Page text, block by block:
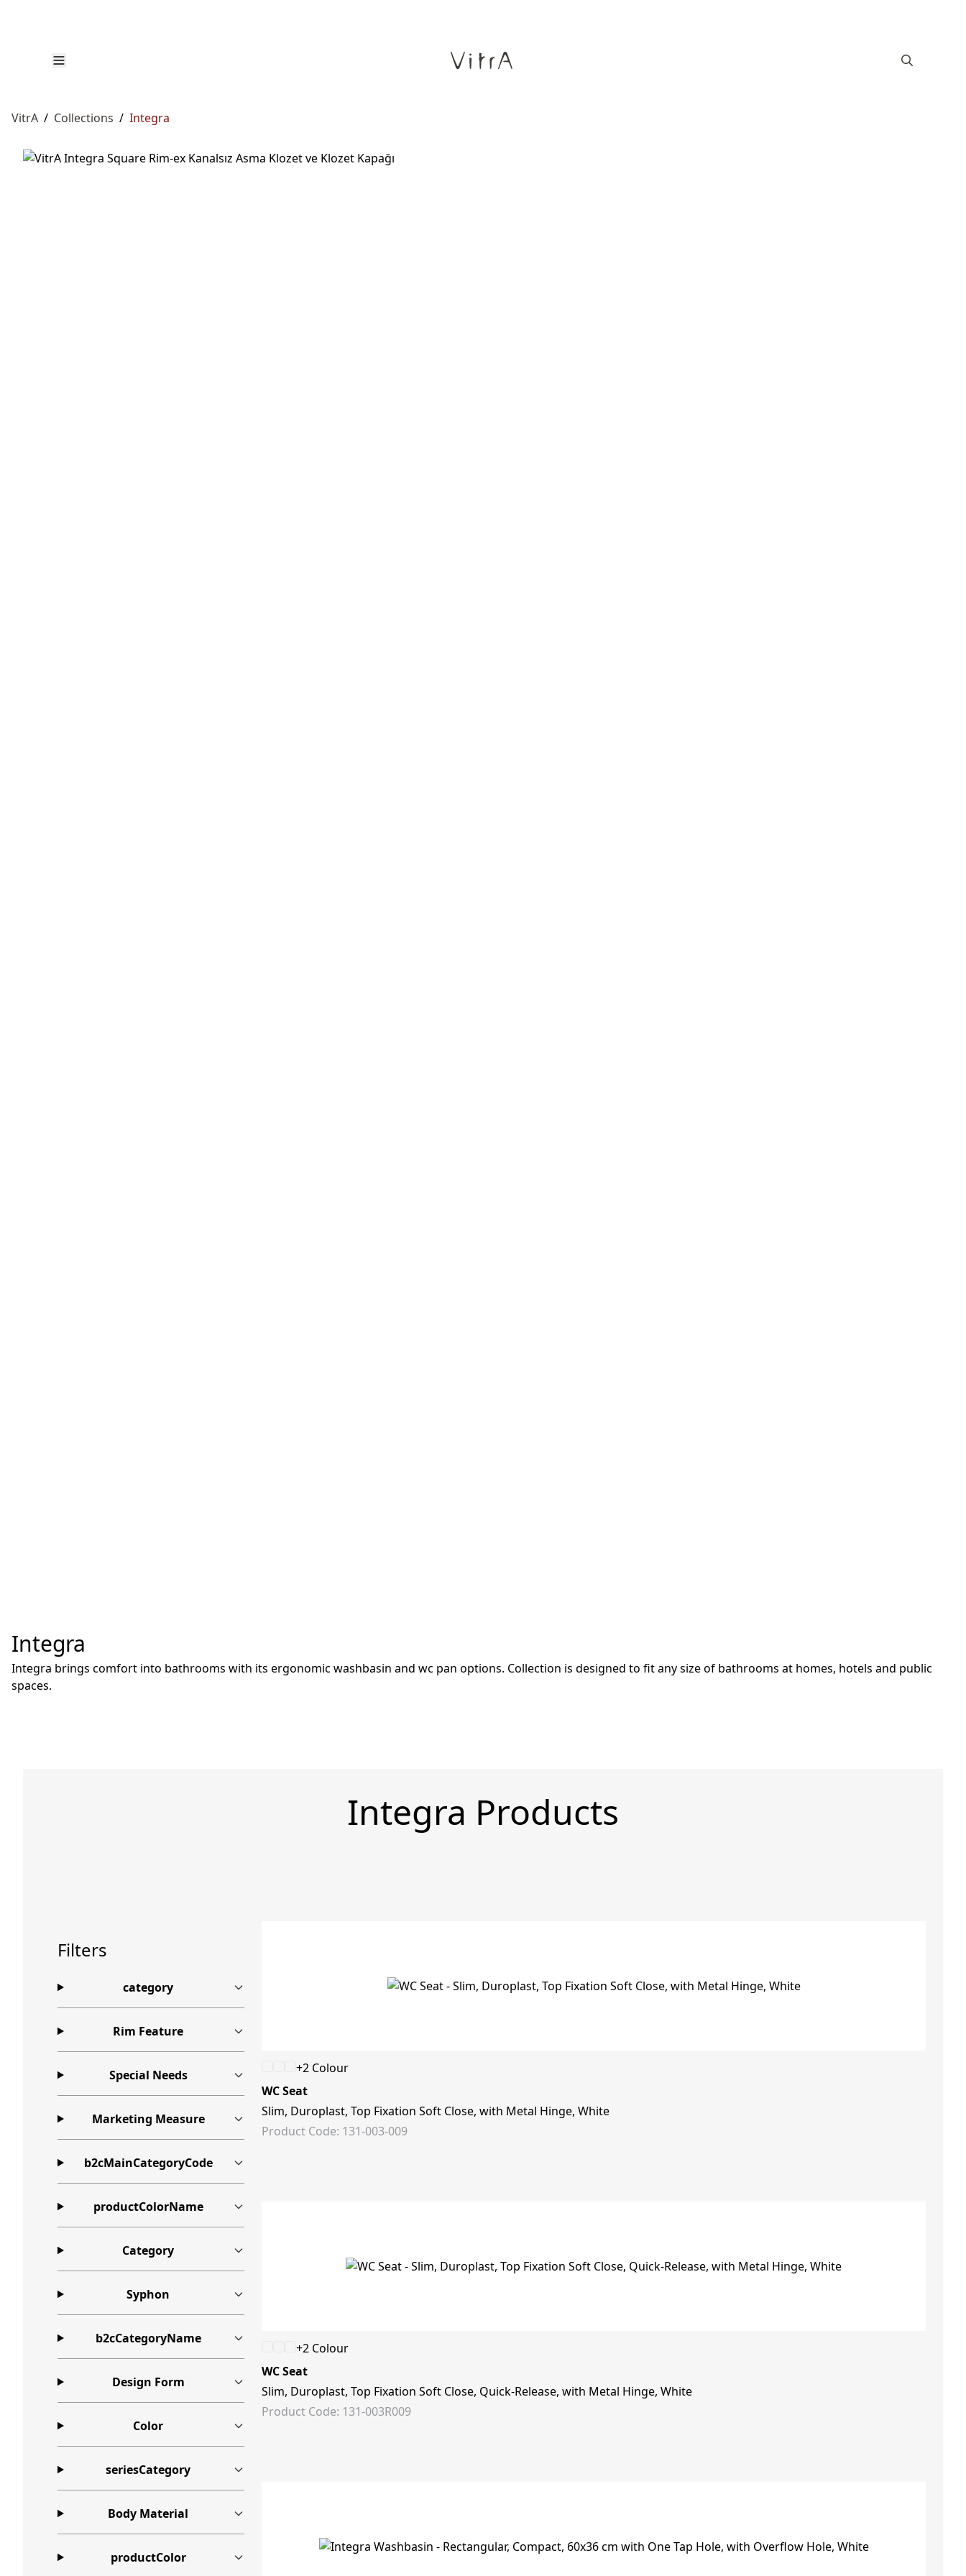
VitrA / Collections / Integra
Integra
Integra brings comfort into bathrooms with its ergonomic washbasin and wc pan options. Collection is designed to fit any size of bathrooms at homes, hotels and public
spaces.
Integra Products
Filters
category
Rim Feature
Special Needs
Marketing Measure
b2cMainCategoryCode
productColorName
Category
Syphon
b2cCategoryName
Design Form
Color
seriesCategory
Body Material
productColor
+2 Colour
WC Seat
Slim, Duroplast, Top Fixation Soft Close, with Metal Hinge, White
Product Code: 131-003-009
+2 Colour
WC Seat
Slim, Duroplast, Top Fixation Soft Close, Quick-Release, with Metal Hinge, White
Product Code: 131-003R009